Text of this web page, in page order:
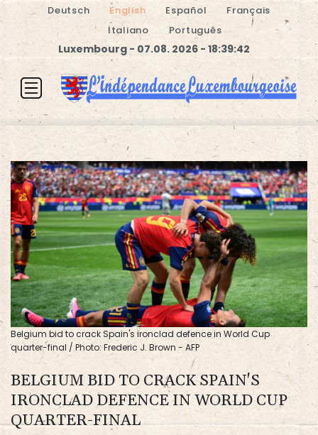
Deutsch English Español
Français
Italiano
Português
Luxembourg - 07.08. 2026 - 18:39:42
Belgium bid to crack Spain's ironclad defence in World Cup
quarter-final / Photo: Frederic J. Brown - AFP
BELGIUM BID TO CRACK SPAIN'S
IRONCLAD DEFENCE IN WORLD CUP
QUARTER-FINAL